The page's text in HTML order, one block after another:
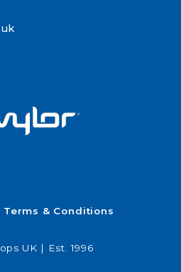
Terms & Conditions
UK | Est. 1996